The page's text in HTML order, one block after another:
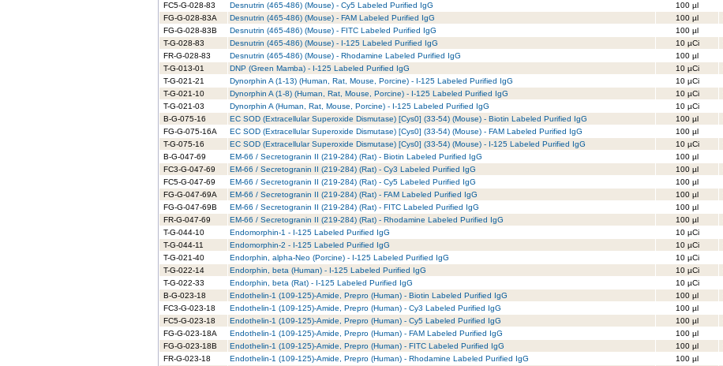
FC5-G-028-83
Desnutrin (465-486) (Mouse) - Cy5 Labeled Purified IgG 100 µl
FG-G-028-83A
Desnutrin (465-486) (Mouse) - FAM Labeled Purified IgG 100 µl
FG-G-028-83B
Desnutrin (465-486) (Mouse) - FITC Labeled Purified IgG 100 µl
T-G-028-83
Desnutrin (465-486) (Mouse) - I-125 Labeled Purified IgG 10 µCi
FR-G-028-83
Desnutrin (465-486) (Mouse) - Rhodamine Labeled Purified IgG 100 µl
T-G-013-01
DNP (Green Mamba) - I-125 Labeled Purified IgG 10 µCi
T-G-021-21
Dynorphin A (1-13) (Human, Rat, Mouse, Porcine) - I-125 Labeled Purified IgG 10 µCi
T-G-021-10
Dynorphin A (1-8) (Human, Rat, Mouse, Porcine) - I-125 Labeled Purified IgG 10 µCi
T-G-021-03
Dynorphin A (Human, Rat, Mouse, Porcine) - I-125 Labeled Purified IgG 10 µCi
B-G-075-16
EC SOD (Extracellular Superoxide Dismutase) [Cys0] (33-54) (Mouse) - Biotin Labeled Purified IgG 100 µl
FG-G-075-16A
EC SOD (Extracellular Superoxide Dismutase) [Cys0] (33-54) (Mouse) - FAM Labeled Purified IgG 100 µl
T-G-075-16
EC SOD (Extracellular Superoxide Dismutase) [Cys0] (33-54) (Mouse) - I-125 Labeled Purified IgG 10 µCi
B-G-047-69
EM-66 / Secretogranin II (219-284) (Rat) - Biotin Labeled Purified IgG 100 µl
FC3-G-047-69
EM-66 / Secretogranin II (219-284) (Rat) - Cy3 Labeled Purified IgG 100 µl
FC5-G-047-69
EM-66 / Secretogranin II (219-284) (Rat) - Cy5 Labeled Purified IgG 100 µl
FG-G-047-69A
EM-66 / Secretogranin II (219-284) (Rat) - FAM Labeled Purified IgG 100 µl
FG-G-047-69B
EM-66 / Secretogranin II (219-284) (Rat) - FITC Labeled Purified IgG 100 µl
FR-G-047-69
EM-66 / Secretogranin II (219-284) (Rat) - Rhodamine Labeled Purified IgG 100 µl
T-G-044-10
Endomorphin-1 - I-125 Labeled Purified IgG 10 µCi
T-G-044-11
Endomorphin-2 - I-125 Labeled Purified IgG 10 µCi
T-G-021-40
Endorphin, alpha-Neo (Porcine) - I-125 Labeled Purified IgG 10 µCi
T-G-022-14
Endorphin, beta (Human) - I-125 Labeled Purified IgG 10 µCi
T-G-022-33
Endorphin, beta (Rat) - I-125 Labeled Purified IgG 10 µCi
B-G-023-18
Endothelin-1 (109-125)-Amide, Prepro (Human) - Biotin Labeled Purified IgG 100 µl
FC3-G-023-18
Endothelin-1 (109-125)-Amide, Prepro (Human) - Cy3 Labeled Purified IgG 100 µl
FC5-G-023-18
Endothelin-1 (109-125)-Amide, Prepro (Human) - Cy5 Labeled Purified IgG 100 µl
FG-G-023-18A
Endothelin-1 (109-125)-Amide, Prepro (Human) - FAM Labeled Purified IgG 100 µl
FG-G-023-18B
Endothelin-1 (109-125)-Amide, Prepro (Human) - FITC Labeled Purified IgG 100 µl
FR-G-023-18
Endothelin-1 (109-125)-Amide, Prepro (Human) - Rhodamine Labeled Purified IgG 100 µl